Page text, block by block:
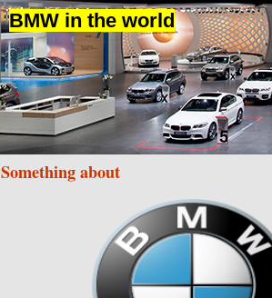
BMW in the world
Something about